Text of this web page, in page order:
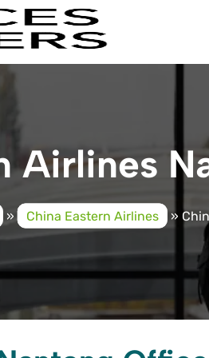
Airlines
» China Eastern Airlines »